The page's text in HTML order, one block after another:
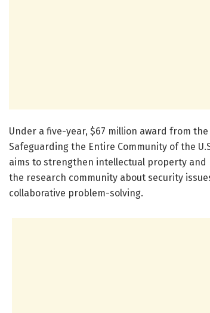
Under a five-year, $67 million award from
Safeguarding the Entire Community of the
aims to strengthen intellectual property
the research community about security
collaborative problem-solving.